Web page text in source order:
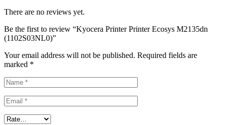
There are no reviews yet.
Be the first to review “Kyocera Printer Printer Ecosys M2135dn
(1102S03NL0)”
Your email address will not be published. Required fields are
marked *